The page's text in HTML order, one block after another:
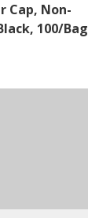
Cap, Non-
100/Bag